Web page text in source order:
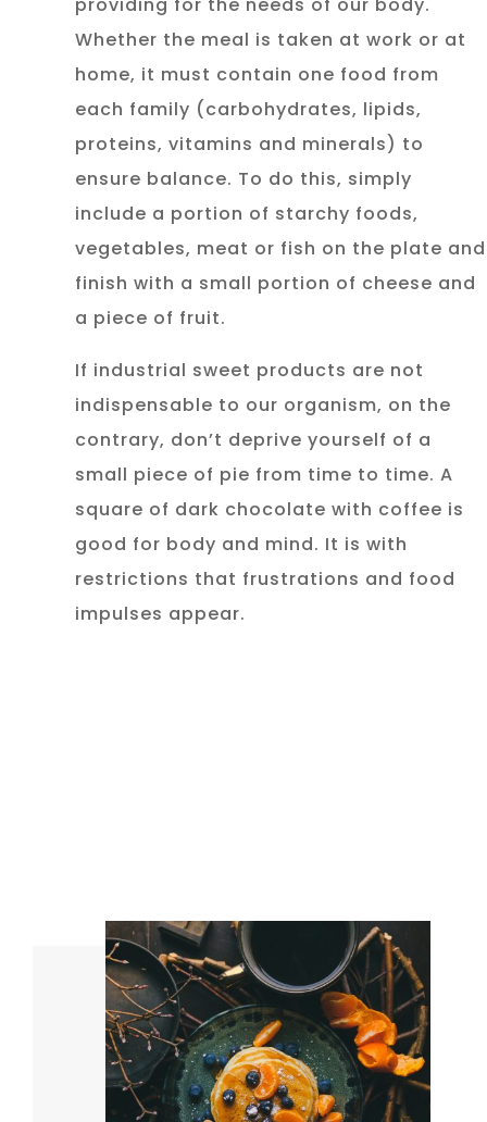
Whether the meal is taken at work or at
home, it must contain one food from
each family (carbohydrates, lipids,
proteins, vitamins and minerals) to
ensure balance. To do this, simply
include a portion of starchy foods,
vegetables, meat or fish on the plate and
finish with a small portion of cheese and
a piece of fruit.
If industrial sweet products are not
indispensable to our organism, on the
contrary, don’t deprive yourself of a
small piece of pie from time to time. A
square of dark chocolate with coffee is
good for body and mind. It is with
restrictions that frustrations and food
impulses appear.